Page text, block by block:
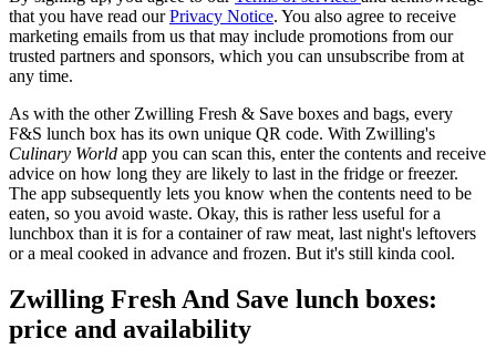
that you have read ourPrivacy Notice. You also agree to receive
marketing emails from us that may include promotions from our
trusted partners and sponsors, which you can unsubscribe from at
any time.
As with the other Zwilling Fresh & Save boxes and bags, every
F&S lunch box has its own unique QR code. With Zwilling's
Culinary World app you can scan this, enter the contents and receive
advice on how long they are likely to last in the fridge or freezer.
The app subsequently lets you know when the contents need to be
eaten, so you avoid waste. Okay, this is rather less useful for a
lunchbox than it is for a container of raw meat, last night's leftovers
or a meal cooked in advance and frozen. But it's still kinda cool.
Zwilling Fresh And Save lunch boxes:
price and availability